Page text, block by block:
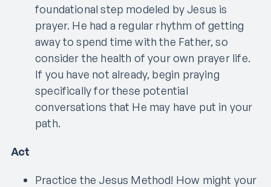
foundational step modeled by Jesus is
prayer. He had a regular rhythm of getting
away to spend time with the Father, so
consider the health of your own prayer life.
If you have not already, begin praying
specifically for these potential
conversations that He may have put in your
path.
Act
Practice the Jesus Method! How might your